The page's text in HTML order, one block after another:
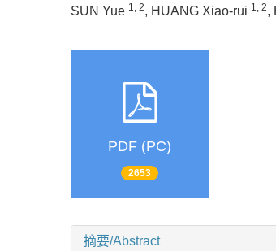
SUN Yue 1, 2, HUANG Xiao-rui 1, 2,
PDF (PC)
2653
摘要/Abstract